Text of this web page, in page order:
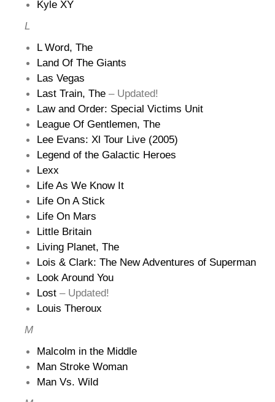
Kyle XY
L
L Word, The
Land Of The Giants
Las Vegas
Last Train, The – Updated!
Law and Order: Special Victims Unit
League Of Gentlemen, The
Lee Evans: Xl Tour Live (2005)
Legend of the Galactic Heroes
Lexx
Life As We Know It
Life On A Stick
Life On Mars
Little Britain
Living Planet, The
Lois & Clark: The New Adventures of Superman
Look Around You
Lost – Updated!
Louis Theroux
M
Malcolm in the Middle
Man Stroke Woman
Man Vs. Wild